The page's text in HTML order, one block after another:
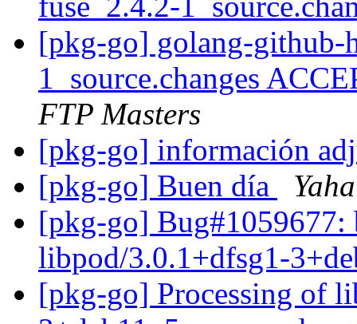
[pkg-go] golang-github-
1_source.changes
FTP Masters
[pkg-go] información
[pkg-go] Buen día
[pkg-go] Bug#1059677:
libpod/3.0.1+dfsg1-
[pkg-go] Processing of